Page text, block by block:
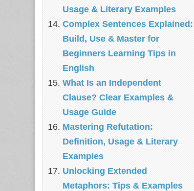
Usage & Literary Examples
Complex Sentences Explained:
Build, Use & Master for
Beginners Learning Tips in
English
What Is an Independent
Clause? Clear Examples &
Usage Guide
Mastering Refutation:
Definition, Usage & Literary
Examples
Unlocking Extended
Metaphors: Tips & Examples